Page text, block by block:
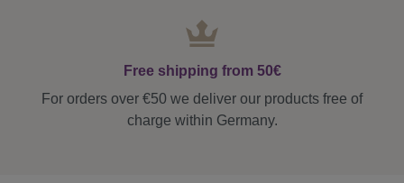
Free shipping from 50€
For orders over €50 we deliver our products free of
charge within Germany.